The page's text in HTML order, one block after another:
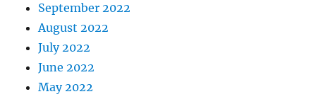
September 2022
August 2022
July 2022
June 2022
May 2022